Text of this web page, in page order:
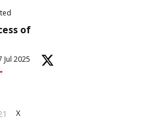
of
Jul 2025
X